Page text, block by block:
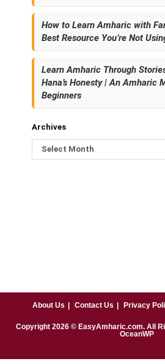
How to Learn Amharic with
Best Resource You’re Not
Learn Amharic Through
Hana’s Honesty | An Amharic
Beginners
Archives
Select Month
About Us Contact Us Privacy
Copyright 2026 © EasyAmharic.com. All
OceanWP